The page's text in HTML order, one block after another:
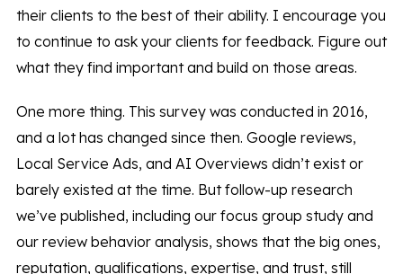
their clients to the best of their ability. I encourage you
to continue to ask your clients for feedback. Figure out
what they find important and build on those areas.
One more thing. This survey was conducted in 2016,
and a lot has changed since then. Google reviews,
Local Service Ads, and AI Overviews didn’t exist or
barely existed at the time. But follow-up research
we’ve published, including our focus group study and
our review behavior analysis, shows that the big ones,
reputation, qualifications, expertise, and trust, still